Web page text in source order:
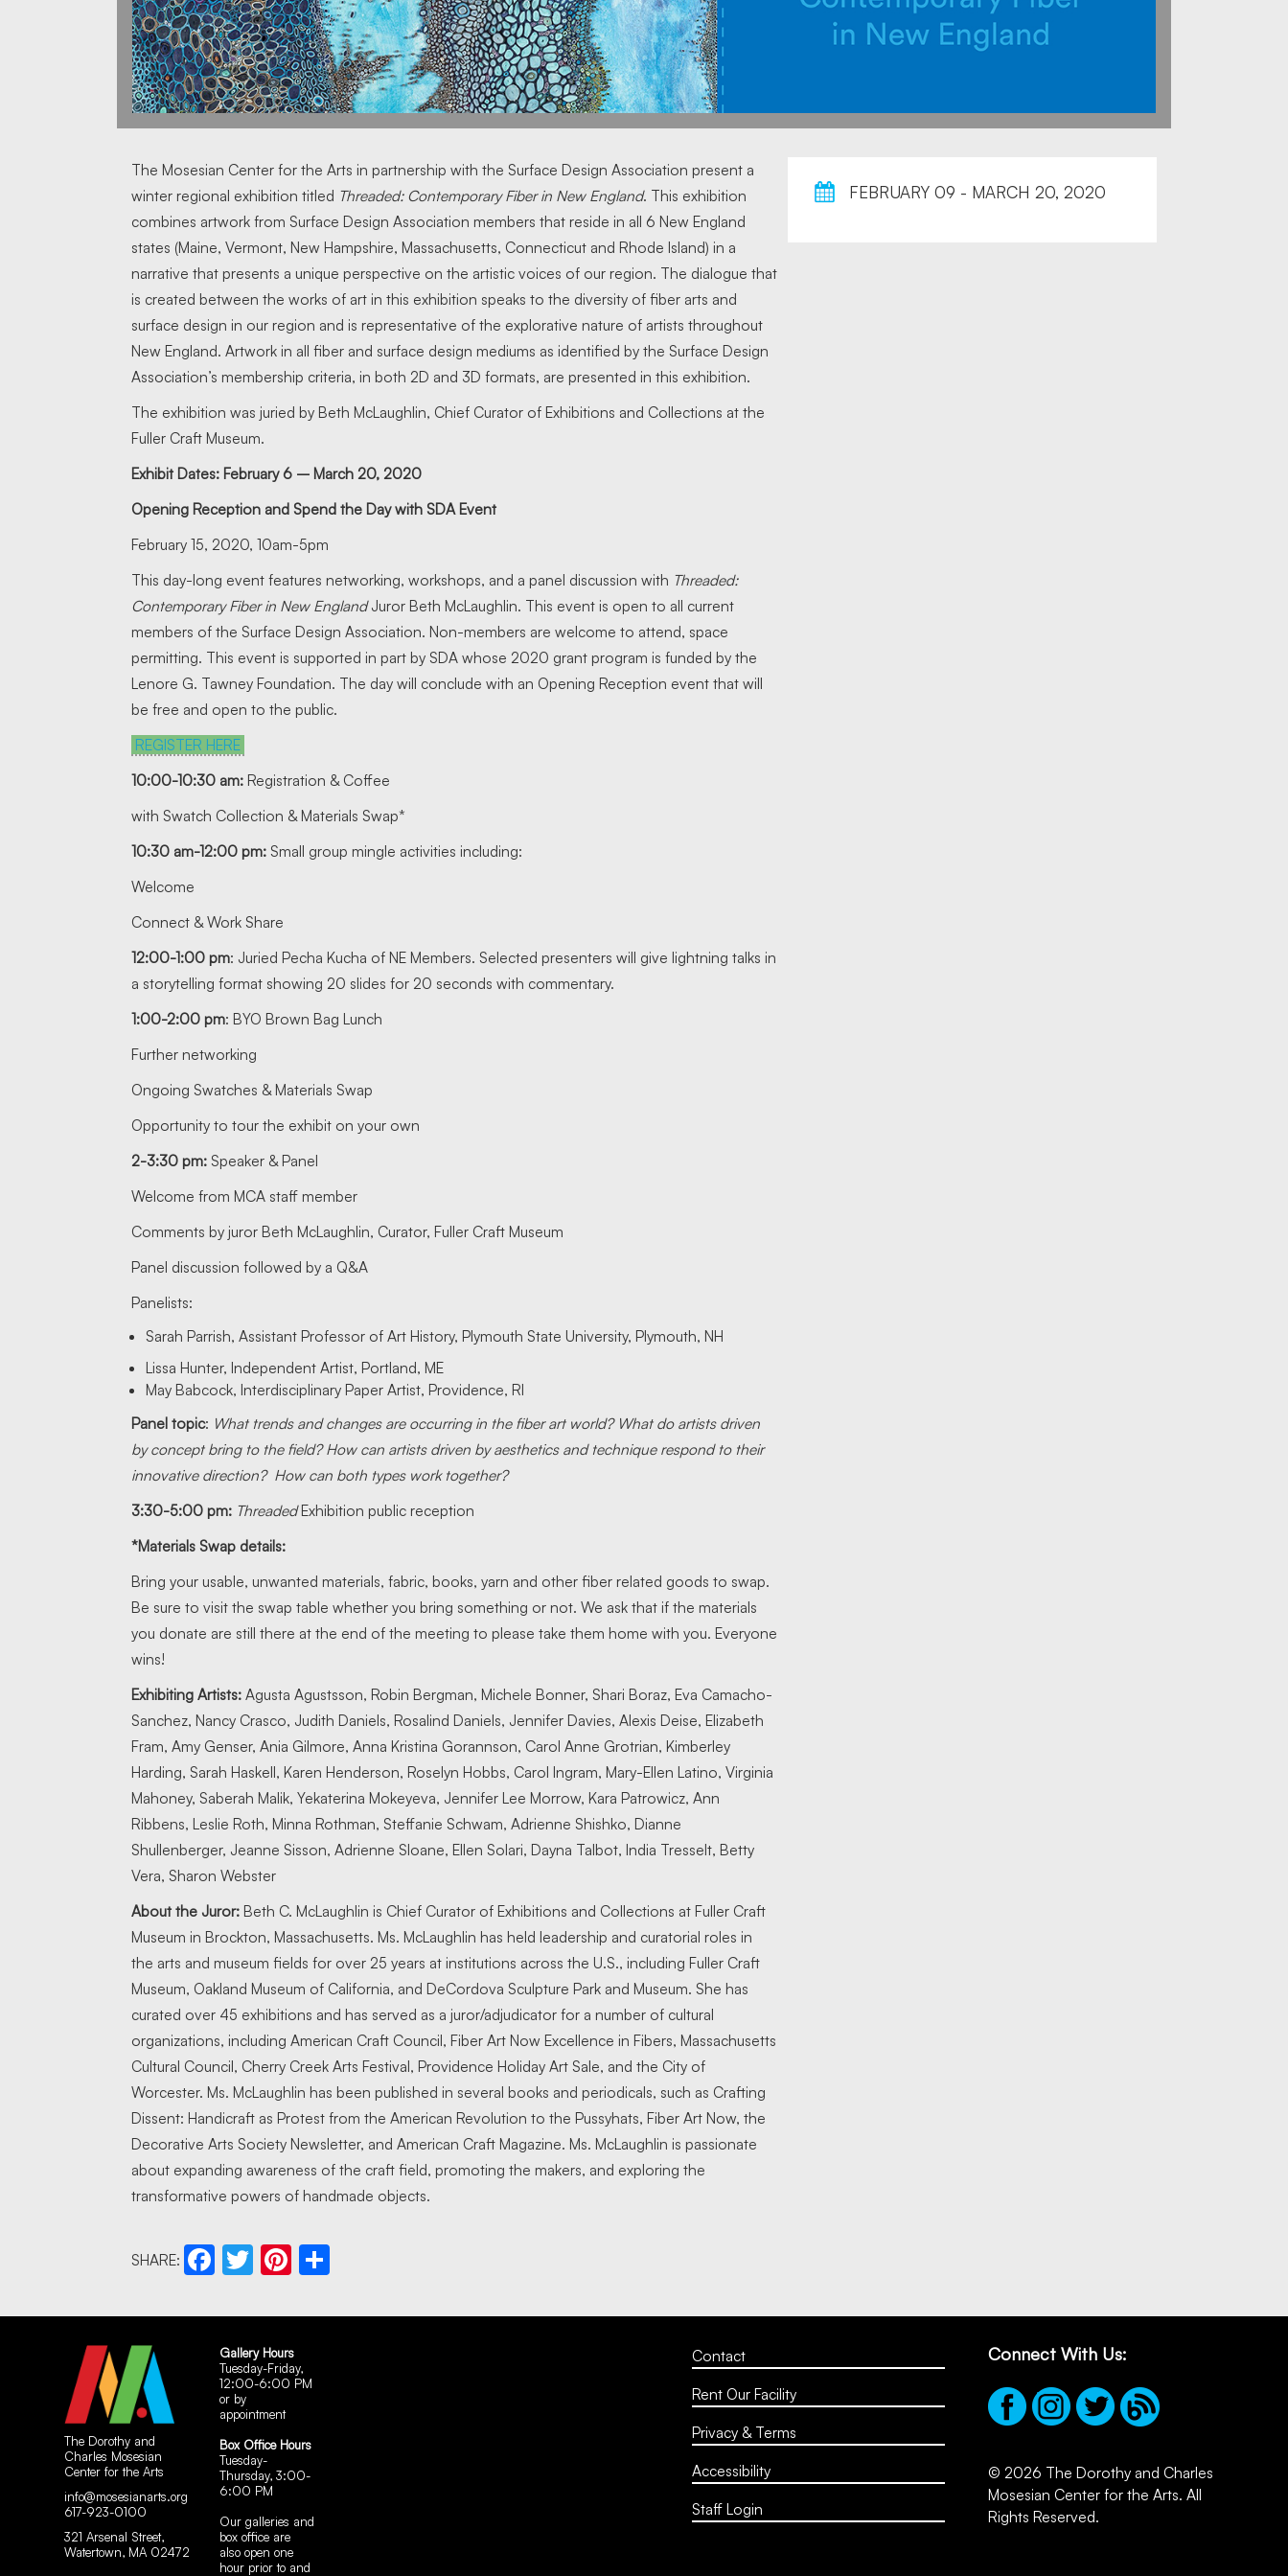
The Mosesian Center for the Arts in partnership with the Surface Design Association present a
winter regional exhibition titled Threaded: Contemporary Fiber in New England. This exhibition
combines artwork from Surface Design Association members that reside in all 6 New England
states (Maine, Vermont, New Hampshire, Massachusetts, Connecticut and Rhode Island) in a
narrative that presents a unique perspective on the artistic voices of our region. The dialogue that
is created between the works of art in this exhibition speaks to the diversity of fiber arts and
surface design in our region and is representative of the explorative nature of artists throughout
New England. Artwork in all fiber and surface design mediums as identified by the Surface Design
Association’s membership criteria, in both 2D and 3D formats, are presented in this exhibition.
The exhibition was juried by Beth McLaughlin, Chief Curator of Exhibitions and Collections at the
Fuller Craft Museum.
Exhibit Dates: February 6 – March 20, 2020
Opening Reception and Spend the Day with SDA Event
February 15, 2020, 10am-5pm
This day-long event features networking, workshops, and a panel discussion with Threaded:
Contemporary Fiber in New EnglandJuror Beth McLaughlin. This event is open to all current
members of the Surface Design Association. Non-members are welcome to attend, space
permitting. This event is supported in part by SDA whose 2020 grant program is funded by the
Lenore G. Tawney Foundation. The day will conclude with an Opening Reception event that will
be free and open to the public.
REGISTER HERE
10:00-10:30 am: Registration & Coffee
with Swatch Collection & Materials Swap*
10:30 am-12:00 pm: Small group mingle activities including:
Welcome
Connect & Work Share
12:00-1:00 pm: Juried Pecha Kucha of NE Members. Selected presenters will give lightning talks in
a storytelling format showing 20 slides for 20 seconds with commentary.
1:00-2:00 pm: BYO Brown Bag Lunch
Further networking
Ongoing Swatches & Materials Swap
Opportunity to tour the exhibit on your own
2-3:30 pm: Speaker & Panel
Welcome from MCA staff member
Comments by juror Beth McLaughlin, Curator, Fuller Craft Museum
Panel discussion followed by a Q&A
Panelists:
Sarah Parrish, Assistant Professor of Art History, Plymouth State University, Plymouth, NH
Lissa Hunter, Independent Artist, Portland, ME
May Babcock, Interdisciplinary Paper Artist, Providence, RI
Panel topic: What trends and changes are occurring in the fiber art world? What do artists driven
by concept bring to the field? How can artists driven by aesthetics and technique respond to their
innovative direction? How can both types work together?
3:30-5:00 pm: ThreadedExhibition public reception
*Materials Swap details:
Bring your usable, unwanted materials, fabric, books, yarn and other fiber related goods to swap.
Be sure to visit the swap table whether you bring something or not. We ask that if the materials
you donate are still there at the end of the meeting to please take them home with you. Everyone
wins!
Exhibiting Artists: Agusta Agustsson, Robin Bergman, Michele Bonner, Shari Boraz, Eva Camacho-
Sanchez, Nancy Crasco, Judith Daniels, Rosalind Daniels, Jennifer Davies, Alexis Deise, Elizabeth
Fram, Amy Genser, Ania Gilmore, Anna Kristina Gorannson, Carol Anne Grotrian, Kimberley
Harding, Sarah Haskell, Karen Henderson, Roselyn Hobbs, Carol Ingram, Mary-Ellen Latino, Virginia
Mahoney, Saberah Malik, Yekaterina Mokeyeva, Jennifer Lee Morrow, Kara Patrowicz, Ann
Ribbens, Leslie Roth, Minna Rothman, Steffanie Schwam, Adrienne Shishko, Dianne
Shullenberger, Jeanne Sisson, Adrienne Sloane, Ellen Solari, Dayna Talbot, India Tresselt, Betty
Vera, Sharon Webster
About the Juror: Beth C. McLaughlin is Chief Curator of Exhibitions and Collections at Fuller Craft
Museum in Brockton, Massachusetts. Ms. McLaughlin has held leadership and curatorial roles in
the arts and museum fields for over 25 years at institutions across the U.S., including Fuller Craft
Museum, Oakland Museum of California, and DeCordova Sculpture Park and Museum. She has
curated over 45 exhibitions and has served as a juror/adjudicator for a number of cultural
organizations, including American Craft Council, Fiber Art Now Excellence in Fibers, Massachusetts
Cultural Council, Cherry Creek Arts Festival, Providence Holiday Art Sale, and the City of
Worcester. Ms. McLaughlin has been published in several books and periodicals, such as Crafting
Dissent: Handicraft as Protest from the American Revolution to the Pussyhats, Fiber Art Now, the
Decorative Arts Society Newsletter, and American Craft Magazine. Ms. McLaughlin is passionate
about expanding awareness of the craft field, promoting the makers, and exploring the
transformative powers of handmade objects.
FEBRUARY 09 - MARCH 20, 2020
SHARE:
The Dorothy and
Charles Mosesian
Center for the Arts
info@mosesianarts.org
617-923-0100
321 Arsenal Street,
Watertown, MA 02472
Gallery Hours
Tuesday-Friday,
12:00-6:00 PM
or by
appointment
Box Office Hours
Tuesday-
Thursday, 3:00-
6:00 PM
Our galleries and
box office are
also open one
hour prior to and
Contact
Rent Our Facility
Privacy & Terms
Accessibility
Staff Login
Connect With Us:
© 2026 The Dorothy and Charles
Mosesian Center for the Arts. All
Rights Reserved.